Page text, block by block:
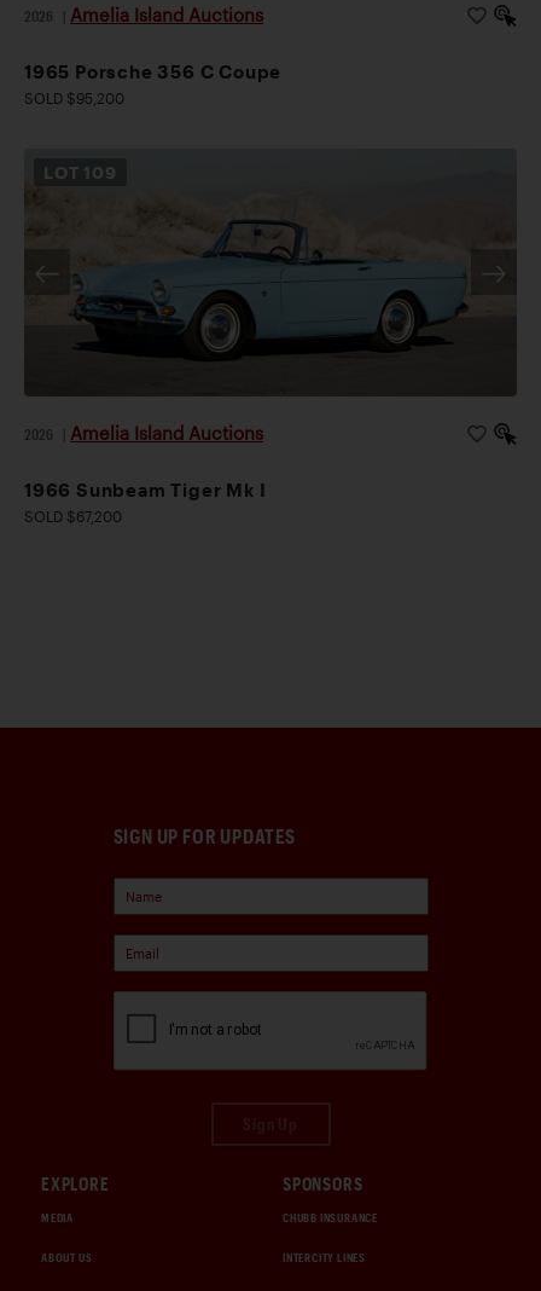
2026 Amelia Island Auctions
1965 Porsche 356 C Coupe
SOLD $95,200
LOT 109
2026 Amelia Island Auctions
1966 Sunbeam Tiger Mk I
SOLD $67,200
SIGN UP FOR UPDATES
EXPLORE
MEDIA
ABOUT US
SPONSORS
CHUBB INSURANCE
INTERCITY LINES